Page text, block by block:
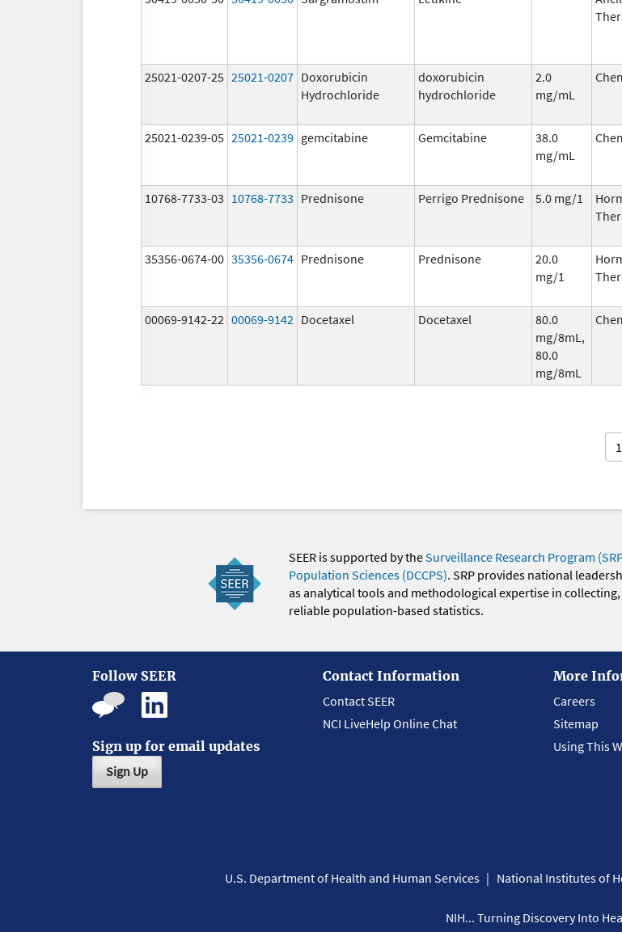
25021-0207-25 25021-0207 Doxorubicin
Hydrochloride
doxorubicin
hydrochloride
2.0
mg/mL
25021-0239-05 25021-0239 gemcitabine Gemcitabine
38.0
mg/mL
10768-7733-03 10768-7733 Prednisone Perrigo Prednisone 5.0 mg/1
35356-0674-00 35356-0674 Prednisone Prednisone
20.0
mg/1
00069-9142-22 00069-9142 Docetaxel Docetaxel
80.0
mg/8mL,
80.0
mg/8mL
SEER is supported by theSurveillance Research Program
Population Sciences (DCCPS). SRP provides national
as analytical tools and methodological expertise in
reliable population-based statistics.
Follow SEER
Sign up for email updates
Sign Up
Contact Information
Contact SEER
NCI LiveHelp Online Chat
More
Careers
Sitemap
Using This
U.S. Department of Health and Human Services National Institutes of
NIH... Turning Discovery Into